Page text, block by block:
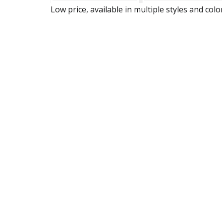
Low price, available in multiple styles and